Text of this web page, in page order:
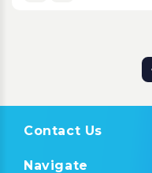
Contact Us
Navigate